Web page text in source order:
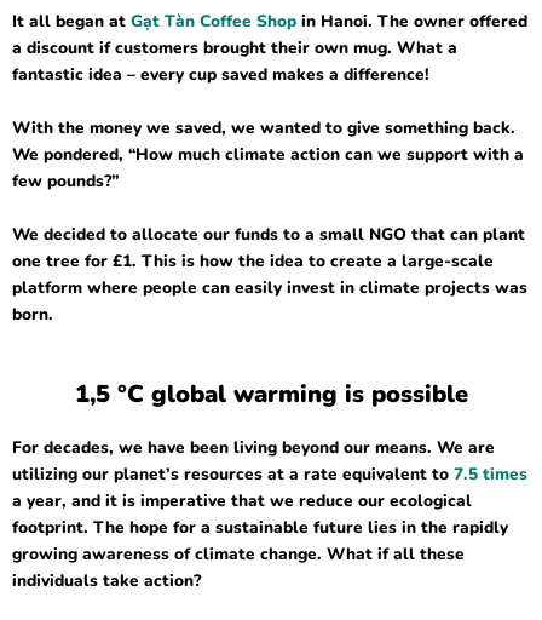
It all began at Gạt Tàn Coffee Shop in Hanoi. The owner offered
a discount if customers brought their own mug. What a
fantastic idea – every cup saved makes a difference!
With the money we saved, we wanted to give something back.
We pondered, “How much climate action can we support with a
few pounds?”
We decided to allocate our funds to a small NGO that can plant
one tree for £1. This is how the idea to create a large-scale
platform where people can easily invest in climate projects was
born.
1,5 °C global warming is possible
For decades, we have been living beyond our means. We are
utilizing our planet’s resources at a rate equivalent to 7.5 times
a year, and it is imperative that we reduce our ecological
footprint. The hope for a sustainable future lies in the rapidly
growing awareness of climate change. What if all these
individuals take action?